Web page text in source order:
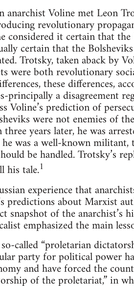
anarchist Voline met Leon
revolutionary
considered it certain that
certain that the
Trotsky, taken aback by
were both revolutionary
these differences,
principally a disagreement
prediction of
were not enemies of
three years later, he was
was a well-known
be handled. Trotsky’s
his tale.1
experience that
predictions about Marxist
snapshot of the anarchist’s
emphasized the main
called “proletarian
party for political power
and have forced the
of the proletariat,” in